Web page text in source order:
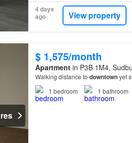
4 days
ago
View property
$ 1,575/month
Apartmentin P3B 1M4,
Walking distance to downtownyet
1 bedroom 1 bathroom